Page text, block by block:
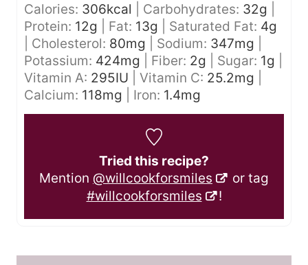
Calories: 306kcal Carbohydrates: 32g
Protein: 12g Fat: 13g Saturated Fat: 4g
Cholesterol: 80mg Sodium: 347mg
Potassium: 424mg Fiber: 2g Sugar: 1g
Vitamin A: 295IU Vitamin C: 25.2mg
Calcium: 118mg Iron: 1.4mg
Tried this recipe?
Mention @willcookforsmiles
or tag
#willcookforsmiles
!